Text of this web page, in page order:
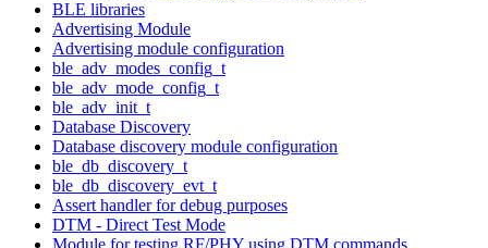
BLE libraries
Advertising Module
Advertising module configuration
ble_adv_modes_config_t
ble_adv_mode_config_t
ble_adv_init_t
Database Discovery
Database discovery module configuration
ble_db_discovery_t
ble_db_discovery_evt_t
Assert handler for debug purposes
DTM - Direct Test Mode
Module for testing RF/PHY using DTM commands